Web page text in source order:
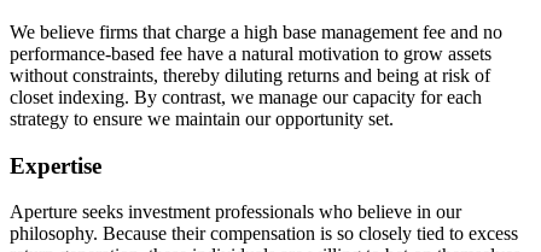
We believe firms that charge a high base management fee and no
performance-based fee have a natural motivation to grow assets
without constraints, thereby diluting returns and being at risk of
closet indexing. By contrast, we manage our capacity for each
strategy to ensure we maintain our opportunity set.
Expertise
Aperture seeks investment professionals who believe in our
philosophy. Because their compensation is so closely tied to excess